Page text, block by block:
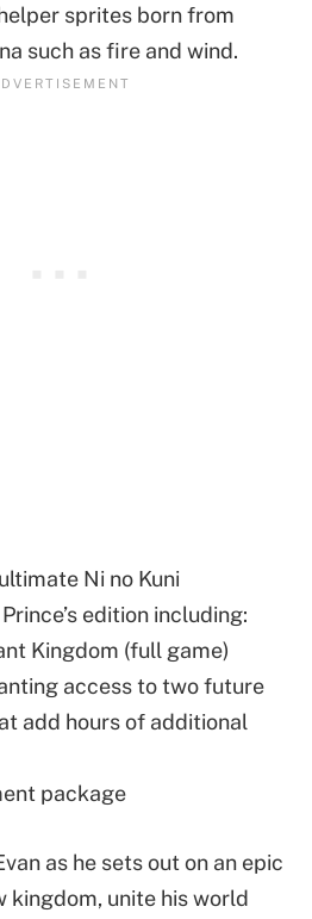
sprites born from
such as fire and wind.
Ni no Kuni
edition including:
Kingdom (full game)
access to two future
add hours of additional
package
as he sets out on an epic
kingdom, unite his world